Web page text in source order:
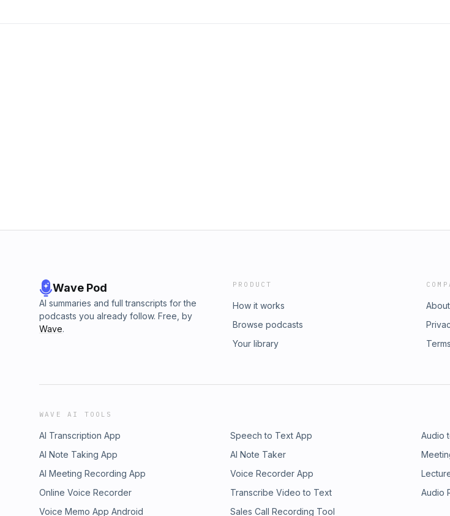
Wave Pod
AI summaries and full transcripts for the
podcasts you already follow. Free, by
Wave.
PRODUCT
How it works
Browse podcasts
Your library
Terms
WAVE AI TOOLS
AI Transcription App Speech to Text App Audio
AI Note Taking App
AI Note Taker
AI Meeting Recording App
Voice Recorder App
Online Voice Recorder
Transcribe Video to Text Audio
Voice Memo App Android
Sales Call Recording Tool